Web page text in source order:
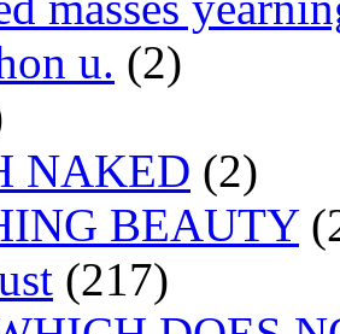
u. (2)
NAKED (2)
BEAUTY
(217)